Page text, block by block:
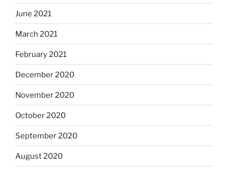
June 2021
March 2021
February 2021
December 2020
November 2020
October 2020
September 2020
August 2020